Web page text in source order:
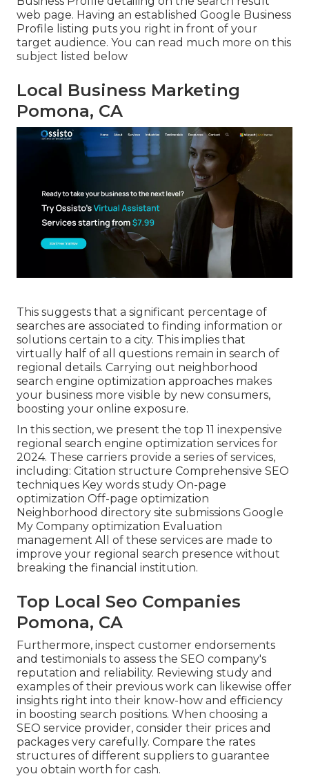
web page. Having an established Google Business
Profile listing puts you right in front of your
target audience. You can read much more on this
subject listed below
Local Business Marketing
Pomona, CA
This suggests that a significant percentage of
searches are associated to finding information or
solutions certain to a city. This implies that
virtually half of all questions remain in search of
regional details. Carrying out neighborhood
search engine optimization approaches makes
your business more visible by new consumers,
boosting your online exposure.
In this section, we present the top 11 inexpensive
regional search engine optimization services for
2024. These carriers provide a series of services,
including: Citation structure Comprehensive SEO
techniques Key words study On-page
optimization Off-page optimization
Neighborhood directory site submissions Google
My Company optimization Evaluation
management All of these services are made to
improve your regional search presence without
breaking the financial institution.
Top Local Seo Companies
Pomona, CA
Furthermore, inspect customer endorsements
and testimonials to assess the SEO company's
reputation and reliability. Reviewing study and
examples of their previous work can likewise offer
insights right into their know-how and efficiency
in boosting search positions. When choosing a
SEO service provider, consider their prices and
packages very carefully. Compare the rates
structures of different suppliers to guarantee
you obtain worth for cash.